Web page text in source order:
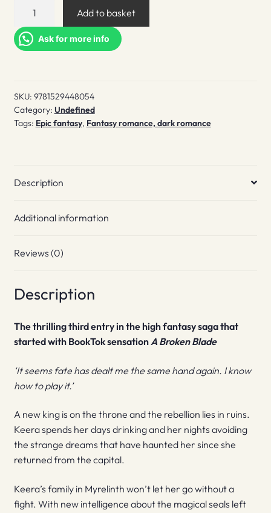
Game
quantity
Add to basket
Ask for more info
SKU: 9781529448054
Category: Undefined
Tags: Epic fantasy, Fantasy romance, dark romance
Description
Additional information
Reviews (0)
Description
The thrilling third entry in the high fantasy saga that
started with BookTok sensationA Broken Blade
‘It seems fate has dealt me the same hand again. I know
how to play it.’
A new king is on the throne and the rebellion lies in ruins.
Keera spends her days drinking and her nights avoiding
the strange dreams that have haunted her since she
returned from the capital.
Keera’s family in Myrelinth won’t let her go without a
fight. With new intelligence about the magical seals left